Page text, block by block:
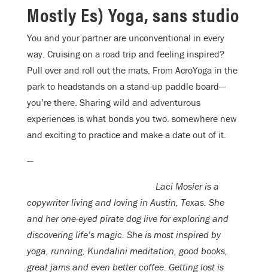
Mostly Es) Yoga, sans studio
You and your partner are unconventional in every
way. Cruising on a road trip and feeling inspired?
Pull over and roll out the mats. From AcroYoga in the
park to headstands on a stand-up paddle board—
you’re there. Sharing wild and adventurous
experiences is what bonds you two. somewhere new
and exciting to practice and make a date out of it.
—
Laci Mosier is a
copywriter living and loving in Austin, Texas. She
and her one-eyed pirate dog live for exploring and
discovering life’s magic. She is most inspired by
yoga, running, Kundalini meditation, good books,
great jams and even better coffee. Getting lost is